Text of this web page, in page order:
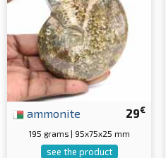
29€
ammonite
195 grams | 95x75x25 mm
see the product